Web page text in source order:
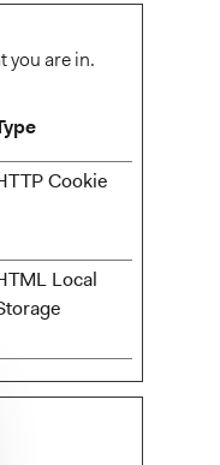
you are in.
Cookie
Local